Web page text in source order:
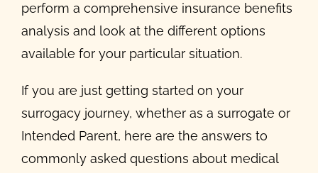
perform a comprehensive insurance benefits
analysis and look at the different options
available for your particular situation.
If you are just getting started on your
surrogacy journey, whether as a surrogate or
Intended Parent, here are the answers to
commonly asked questions about medical